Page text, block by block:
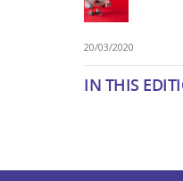
20/03/2020
IN THIS